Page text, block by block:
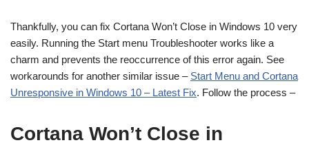
Thankfully, you can fix Cortana Won’t Close in Windows 10 very
easily. Running the Start menu Troubleshooter works like a
charm and prevents the reoccurrence of this error again. See
workarounds for another similar issue – Start Menu and Cortana
Unresponsive in Windows 10 – Latest Fix. Follow the process –
Cortana Won’t Close in